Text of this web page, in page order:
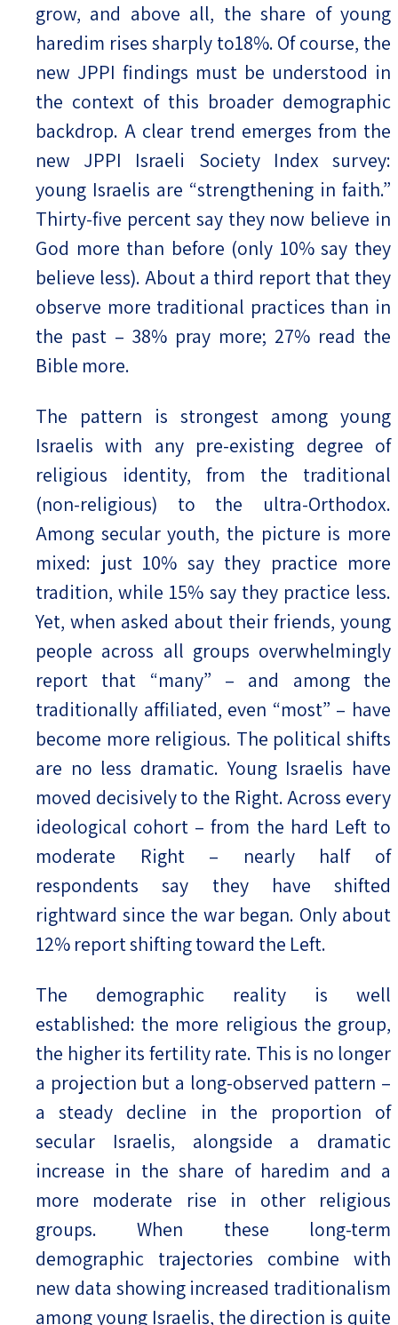
grow, and above all, the share of young
haredim rises sharply to18%. Of course, the
new JPPI findings must be understood in
the context of this broader demographic
backdrop. A clear trend emerges from the
new JPPI Israeli Society Index survey:
young Israelis are “strengthening in faith.”
Thirty-five percent say they now believe in
God more than before (only 10% say they
believe less). About a third report that they
observe more traditional practices than in
the past – 38% pray more; 27% read the
Bible more.
The pattern is strongest among young
Israelis with any pre-existing degree of
religious identity, from the traditional
(non-religious) to the ultra-Orthodox.
Among secular youth, the picture is more
mixed: just 10% say they practice more
tradition, while 15% say they practice less.
Yet, when asked about their friends, young
people across all groups overwhelmingly
report that “many” – and among the
traditionally affiliated, even “most” – have
become more religious. The political shifts
are no less dramatic. Young Israelis have
moved decisively to the Right. Across every
ideological cohort – from the hard Left to
moderate Right – nearly half of
respondents say they have shifted
rightward since the war began. Only about
12% report shifting toward the Left.
The demographic reality is well
established: the more religious the group,
the higher its fertility rate. This is no longer
a projection but a long-observed pattern –
a steady decline in the proportion of
secular Israelis, alongside a dramatic
increase in the share of haredim and a
more moderate rise in other religious
groups. When these long-term
demographic trajectories combine with
new data showing increased traditionalism
among young Israelis, the direction is quite